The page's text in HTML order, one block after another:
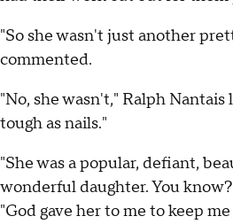
"So she wasn't just another
commented.
"No, she wasn't," Ralph Nantais
tough as nails."
"She was a popular, defiant,
wonderful daughter. You
"God gave her to me to keep